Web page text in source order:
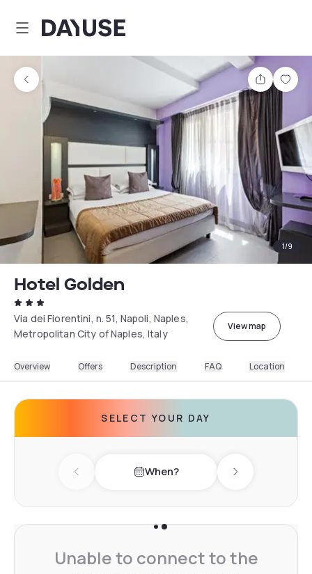
Dayuse
Share
1/9
Hotel Golden
Via dei Fiorentini, n. 51, Napoli, Naples,
Metropolitan City of Naples, Italy
View map
Overview Offers Description FAQ Location
SELECT YOUR DAY
Previous day When? Next day
Unable to connect to the